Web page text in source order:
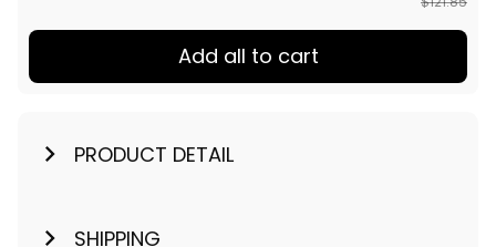
Add all to cart
PRODUCT DETAIL
SHIPPING